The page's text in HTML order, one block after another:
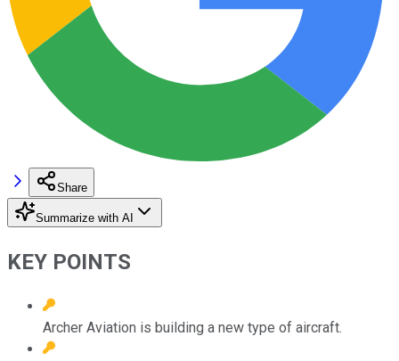
Share
Summarize with AI
KEY POINTS
Archer Aviation is building a new type of aircraft.